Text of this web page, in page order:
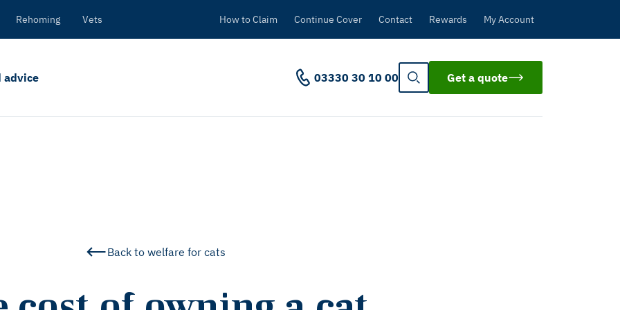
Rehoming Vets How to Claim Continue Cover Contact Rewards My Account
advice 03330 30 10 00 Get a quote
Back to welfare for cats